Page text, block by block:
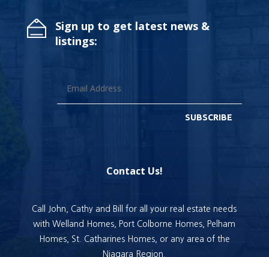
Sign up to get latest news &
listings:
SUBSCRIBE
Contact Us!
Call John, Cathy and Bill for all your real estate needs
with Welland Homes, Port Colborne Homes, Pelham
Homes, St. Catharines Homes, or any area of the
Niagara Region.